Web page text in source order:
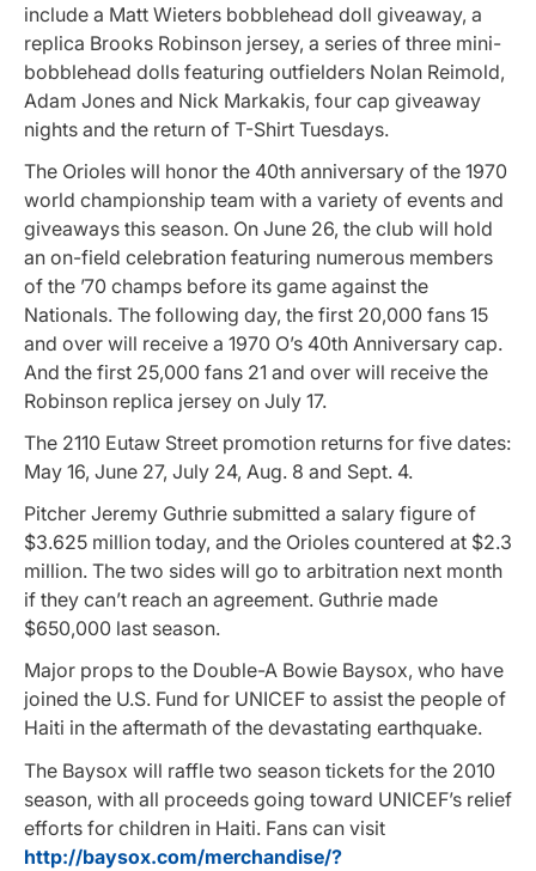
include a Matt Wieters bobblehead doll giveaway, a
replica Brooks Robinson jersey, a series of three mini-
bobblehead dolls featuring outfielders Nolan Reimold,
Adam Jones and Nick Markakis, four cap giveaway
nights and the return of T-Shirt Tuesdays.
The Orioles will honor the 40th anniversary of the 1970
world championship team with a variety of events and
giveaways this season. On June 26, the club will hold
an on-field celebration featuring numerous members
of the ’70 champs before its game against the
Nationals. The following day, the first 20,000 fans 15
and over will receive a 1970 O’s 40th Anniversary cap.
And the first 25,000 fans 21 and over will receive the
Robinson replica jersey on July 17.
The 2110 Eutaw Street promotion returns for five dates:
May 16, June 27, July 24, Aug. 8 and Sept. 4.
Pitcher Jeremy Guthrie submitted a salary figure of
$3.625 million today, and the Orioles countered at $2.3
million. The two sides will go to arbitration next month
if they can’t reach an agreement. Guthrie made
$650,000 last season.
Major props to the Double-A Bowie Baysox, who have
joined the U.S. Fund for UNICEF to assist the people of
Haiti in the aftermath of the devastating earthquake.
The Baysox will raffle two season tickets for the 2010
season, with all proceeds going toward UNICEF’s relief
efforts for children in Haiti. Fans can visit
http://baysox.com/merchandise/?